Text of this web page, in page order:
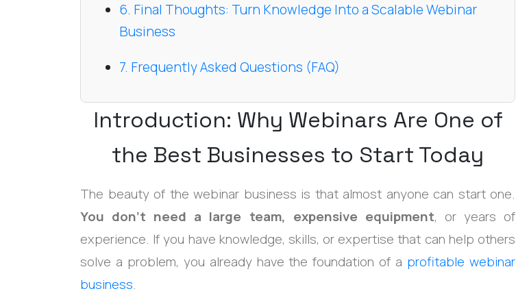
6. Final Thoughts: Turn Knowledge Into a Scalable Webinar
Business
7. Frequently Asked Questions (FAQ)
Introduction: Why Webinars Are One of
the Best Businesses to Start Today
The beauty of the webinar business is that almost anyone can start one.
You don't need a large team, expensive equipment, or years of
experience. If you have knowledge, skills, or expertise that can help others
solve a problem, you already have the foundation of a profitable webinar
business.